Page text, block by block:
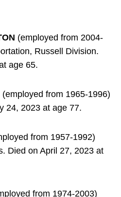
(employed from 2004-
Russell Division.
age 65.
(employed from 1965-1996)
24, 2023 at age 77.
from 1957-1992)
Died on April 27, 2023 at
from 1974-2003)